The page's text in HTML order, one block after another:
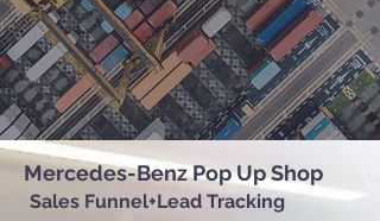
Mercedes-Benz Pop Up Shop
Sales Funnel+Lead Tracking